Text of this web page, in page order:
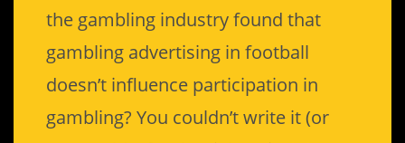
the gambling industry found that
gambling advertising in football
doesn’t influence participation in
gambling? You couldn’t write it (or